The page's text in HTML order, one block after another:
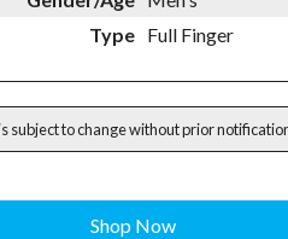
Type Full Finger
subject to change without prior
Shop Now